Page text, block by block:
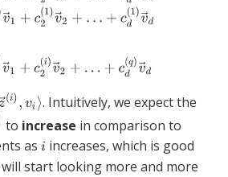
. Intuitively, we expect the
to increase in comparison to
as
increases, which is good
will start looking more and more